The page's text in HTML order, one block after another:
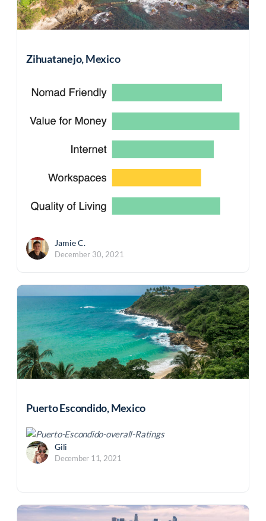
Zihuatanejo, Mexico
Jamie C.
December 30, 2021
Puerto Escondido, Mexico
Gili
December 11, 2021